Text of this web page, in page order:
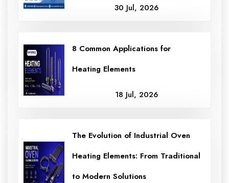
30 Jul, 2026
8 Common Applications for
Heating Elements
18 Jul, 2026
The Evolution of Industrial Oven
Heating Elements: From Traditional
to Modern Solutions